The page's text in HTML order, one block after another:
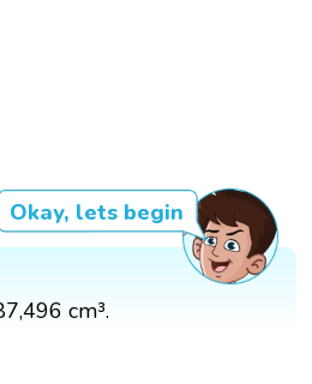
Okay, lets begin
cm³.